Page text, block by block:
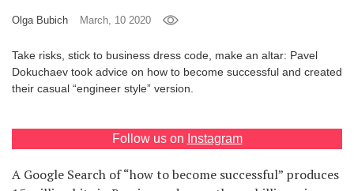
Olga Bubich March, 10 2020
Take risks, stick to business dress code, make an altar: Pavel
Dokuchaev took advice on how to become successful and created
their casual “engineer style” version.
Follow us on Instagram
A Google Search of “how to become successful” produces